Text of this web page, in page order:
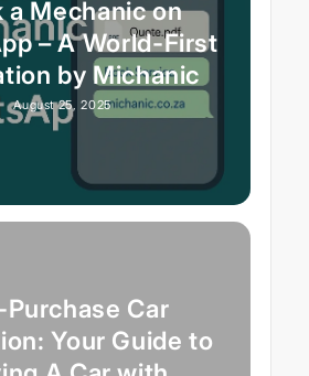
a Mechanic on
– A World-First
by Michanic
August 25, 2025
Purchase Car
Your Guide to